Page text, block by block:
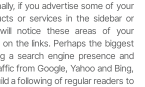
if you advertise some of your
or services in the sidebar or
notice these areas of your
the links. Perhaps the biggest
a search engine presence and
from Google, Yahoo and Bing,
a following of regular readers to